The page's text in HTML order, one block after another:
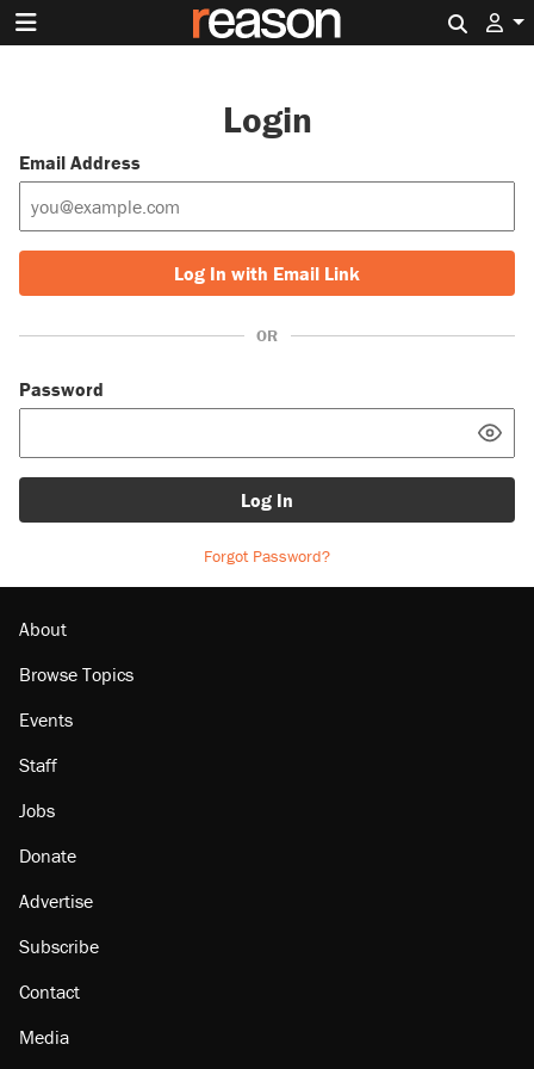
Login
Email Address
Log In with Email Link
OR
Password
Log In
Forgot Password?
About
Browse Topics
Events
Staff
Jobs
Donate
Advertise
Subscribe
Contact
Media